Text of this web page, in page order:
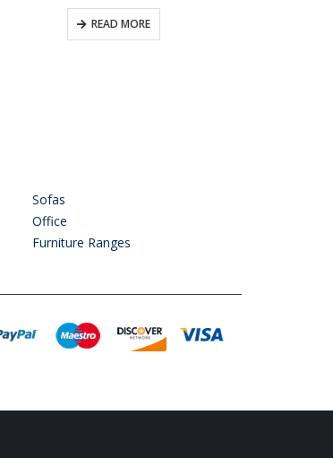
READ MORE
Sofas
Office
Furniture Ranges